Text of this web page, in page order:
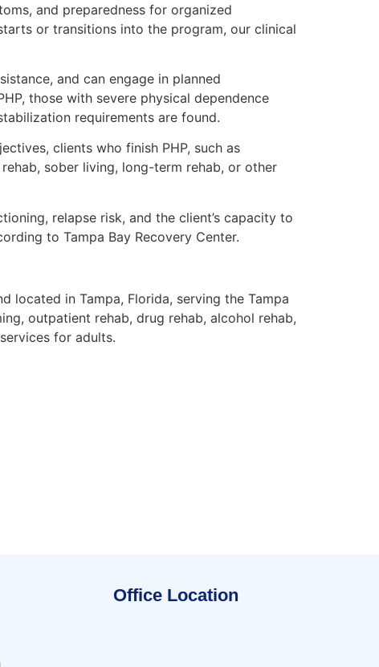
and preparedness for organized
or transitions into the program, our clinical
and can engage in planned
those with severe physical dependence
requirements are found.
clients who finish PHP, such as
sober living, long-term rehab, or other
relapse risk, and the client’s capacity to
to Tampa Bay Recovery Center.
located in Tampa, Florida, serving the Tampa
outpatient rehab, drug rehab, alcohol rehab,
for adults.
Office Location